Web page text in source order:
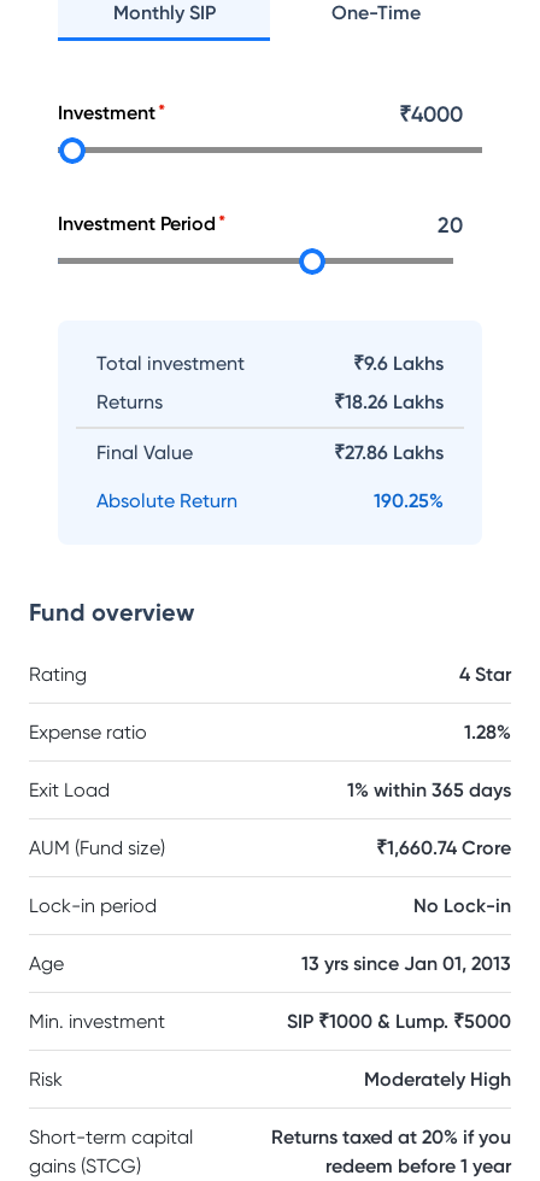
Monthly SIP One-Time
Investment ₹4000
Investment Period 20
Total investment
₹9.6 Lakhs
Returns
₹18.26 Lakhs
Final Value ₹27.86 Lakhs
Absolute Return 190.25%
Fund overview
Rating 4 Star
Expense ratio 1.28%
Exit Load 1% within 365 days
AUM (Fund size) ₹1,660.74 Crore
Lock-in period No Lock-in
Age 13 yrs since Jan 01, 2013
Min. investment SIP ₹1000 & Lump. ₹5000
Risk Moderately High
Short-term capital
gains (STCG)
Returns taxed at 20% if you
redeem before 1 year